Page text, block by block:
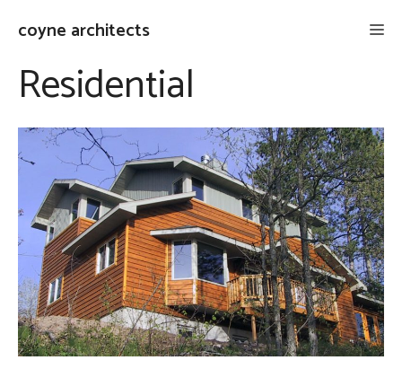
content
coyne architects
Residential